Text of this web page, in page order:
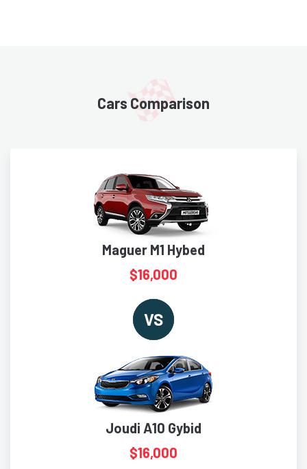
Cars Comparison
VS
Maguer M1 Hybed
$16,000
Joudi A10 Gybid
$16,000